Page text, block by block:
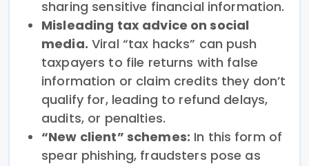
sharing sensitive financial information.
Misleading tax advice on social
media. Viral “tax hacks” can push
taxpayers to file returns with false
information or claim credits they don’t
qualify for, leading to refund delays,
audits, or penalties.
“New client” schemes: In this form of
spear phishing, fraudsters pose as